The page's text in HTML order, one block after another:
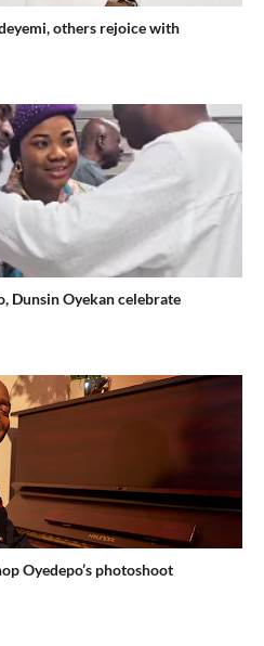
others rejoice with
Dunsin Oyekan celebrate
Oyedepo’s photoshoot